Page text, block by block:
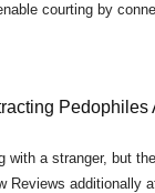
courting by
Pedophiles
a stranger, but
additionally